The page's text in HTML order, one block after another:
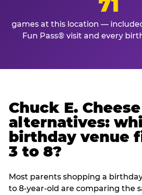
games at this location —
Fun Pass® visit and every
Chuck E.
alternatives:
birthday venue
3 to 8?
Most parents shopping a
to 8-year-old are comparing the